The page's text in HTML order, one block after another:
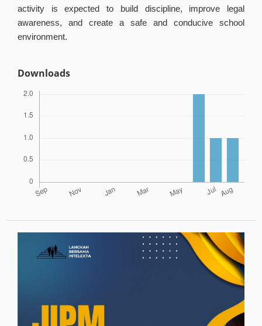
activity is expected to build discipline, improve legal
awareness, and create a safe and conducive school
environment.
Downloads